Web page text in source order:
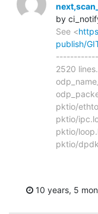
by
See <
publish/
2520
pktio/
pktio/
pktio/
pktio/
10 years, 5